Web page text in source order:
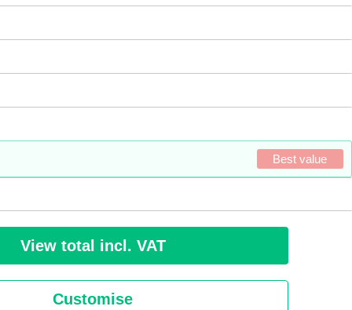
Best value
View total incl. VAT
Customise